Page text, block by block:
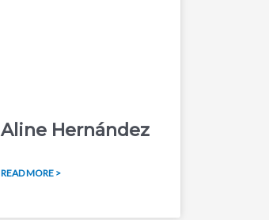
Aline Hernández
READ MORE >